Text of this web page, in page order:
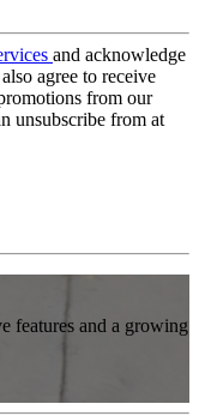
and acknowledge
agree to receive
from our
unsubscribe from at
features and a growing